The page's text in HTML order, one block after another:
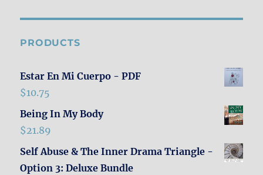
PRODUCTS
Estar En Mi Cuerpo - PDF
$10.75
Being In My Body
$21.89
Self Abuse & The Inner Drama Triangle -
Option 3: Deluxe Bundle